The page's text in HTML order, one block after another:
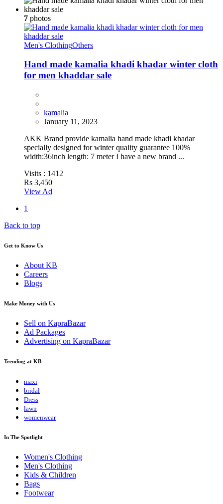
7 photos
Men's ClothingOthers
Hand made kamalia khadi khadar winter cloth
for men khaddar sale
kamalia
January 11, 2023
AKK Brand provide kamalia hand made khadi khadar
specially designed for winter quality guarantee 100%
width:36inch length: 7 meter I have a new brand ...
Visits : 1412
Rs 3,450
View Ad
1
Back to top
Get to Know Us
About KB
Careers
Blogs
Make Money with Us
Sell on KapraBazar
Ad Packages
Advertising on KapraBazar
Trending at KB
maxi
bridal
Dress
lawn
womenwear
In The Spotlight
Women's Clothing
Men's Clothing
Kids & Children
Bags
Footwear